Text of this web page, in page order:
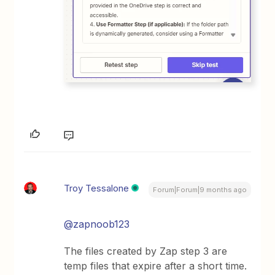
Troy Tessalone Forum|Forum|9 months ago
@zapnoob123
The files created by Zap step 3 are
temp files that expire after a short time.